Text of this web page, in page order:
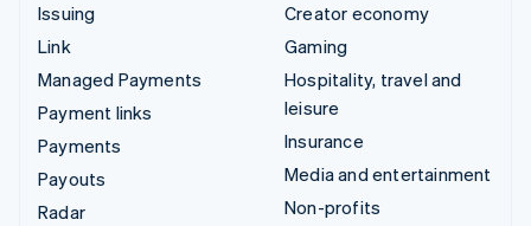
Issuing
Link
Managed Payments
Payment links
Payments
Payouts
Radar
Creator economy
Gaming
Hospitality, travel and
leisure
Insurance
Media and entertainment
Non-profits